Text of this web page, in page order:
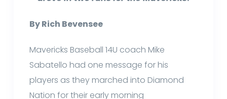
By Rich Bevensee
Mavericks Baseball 14U coach Mike
Sabatello had one message for his
players as they marched into Diamond
Nation for their early morning